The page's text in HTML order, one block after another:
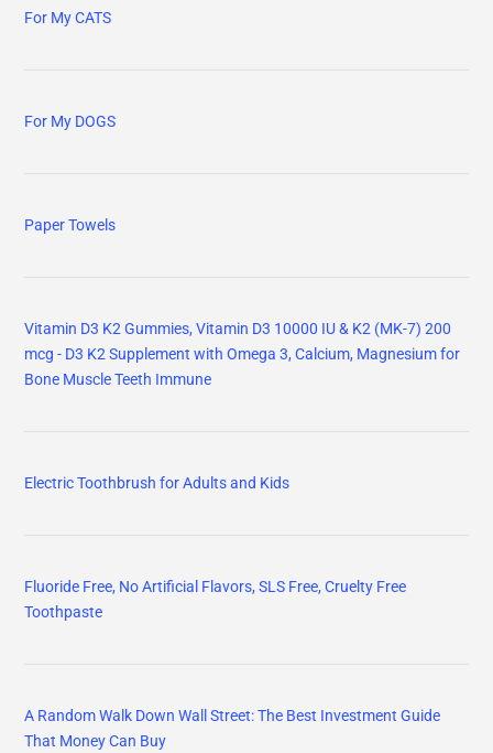
For My CATS
For My DOGS
Paper Towels
Vitamin D3 K2 Gummies, Vitamin D3 10000 IU & K2 (MK-7) 200
mcg - D3 K2 Supplement with Omega 3, Calcium, Magnesium for
Bone Muscle Teeth Immune
Electric Toothbrush for Adults and Kids
Fluoride Free, No Artificial Flavors, SLS Free, Cruelty Free
Toothpaste
A Random Walk Down Wall Street: The Best Investment Guide
That Money Can Buy